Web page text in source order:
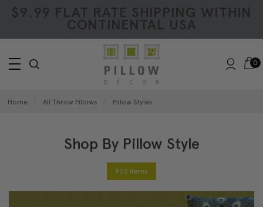
$9.99 FLAT RATE SHIPPING WITHIN
CONTINENTAL USA
0
Home All Throw Pillows Pillow Styles
Shop By Pillow Style
903 Items